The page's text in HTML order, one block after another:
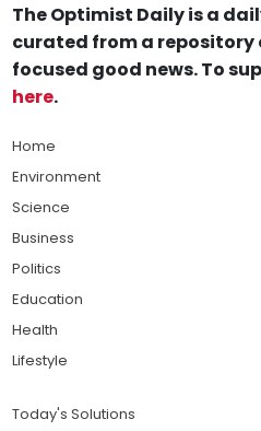
The Optimist Daily is a
curated from a repository
focused good news. To
here.
Home
Environment
Science
Business
Politics
Education
Health
Lifestyle
Today's Solutions